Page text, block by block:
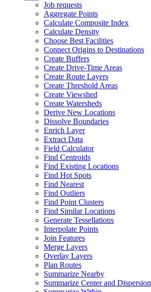
Job requests
Aggregate Points
Calculate Composite Index
Calculate Density
Choose Best Facilities
Connect Origins to Destinations
Create Buffers
Create Drive-Time Areas
Create Route Layers
Create Threshold Areas
Create Viewshed
Create Watersheds
Derive New Locations
Dissolve Boundaries
Enrich Layer
Extract Data
Field Calculator
Find Centroids
Find Existing Locations
Find Hot Spots
Find Nearest
Find Outliers
Find Point Clusters
Find Similar Locations
Generate Tessellations
Interpolate Points
Join Features
Merge Layers
Overlay Layers
Plan Routes
Summarize Nearby
Summarize Center and Dispersion